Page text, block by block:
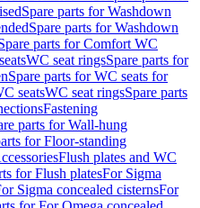
Spare parts for Washdown
Spare parts for Washdown
parts for Comfort WC
WC seat ringsSpare parts for
Spare parts for WC seats for
seatsWC seat ringsSpare parts
Fastening
parts for Wall-hung
for Floor-standing
Flush plates and WC
for Flush platesFor Sigma
Sigma concealed cisternsFor